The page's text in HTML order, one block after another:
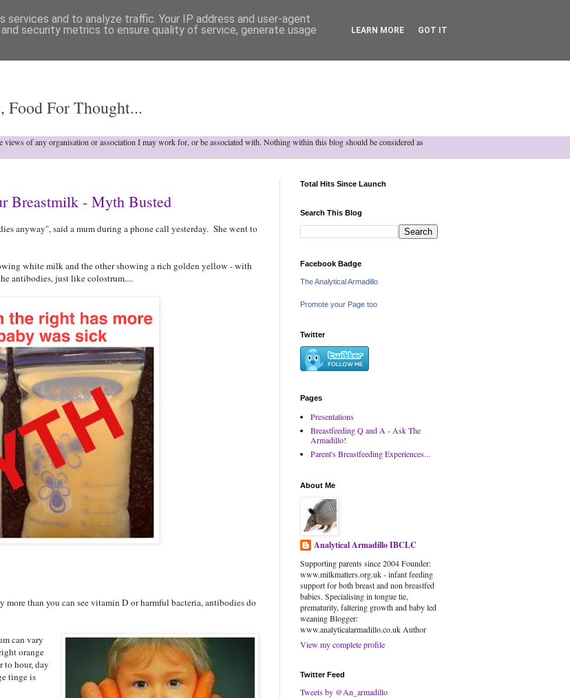
Food For Thought...
of any organisation or association I may work for, or be associated with. Nothing within this blog should be considered as
Breastmilk - Myth Busted
anyway", said a mum during a phone call yesterday. She went to
white milk and the other showing a rich golden yellow - with
antibodies, just like colostrum....
more than you can see vitamin D or harmful bacteria, antibodies do
can vary
orange
to hour, day
tinge is
Total Hits Since Launch
Search This Blog
Facebook Badge
The Analytical Armadillo
Promote your Page too
Twitter
Pages
Presentations
Breastfeeding Q and A - Ask The
Armadillo!
Parent's Breastfeeding Experiences...
About Me
Analytical Armadillo IBCLC
Supporting parents since 2004 Founder:
www.milkmatters.org.uk - infant feeding
support for both breast and non breastfed
babies. Specialising in tongue tie,
prematurity, faltering growth and baby led
weaning Blogger:
www.analyticalarmadillo.co.uk Author
View my complete profile
Twitter Feed
Tweets by @An_armadillo
and to analyze traffic. Your IP address and user-agent
security metrics to ensure quality of service, generate usage
LEARN MORE GOT IT